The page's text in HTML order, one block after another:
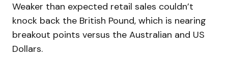
Weaker than expected retail sales couldn’t
knock back the British Pound, which is nearing
breakout points versus the Australian and US
Dollars.